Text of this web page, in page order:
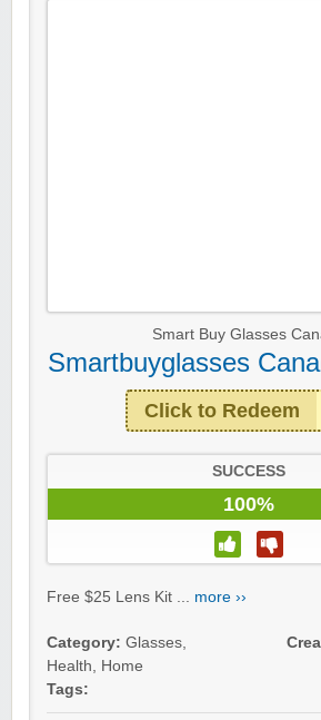
Smart Buy Glasses
Smartbuyglasses
Click to Redeem
SUCCESS
100%
Free $25 Lens Kit ... more ››
Category: Glasses,
Health, Home
Tags: